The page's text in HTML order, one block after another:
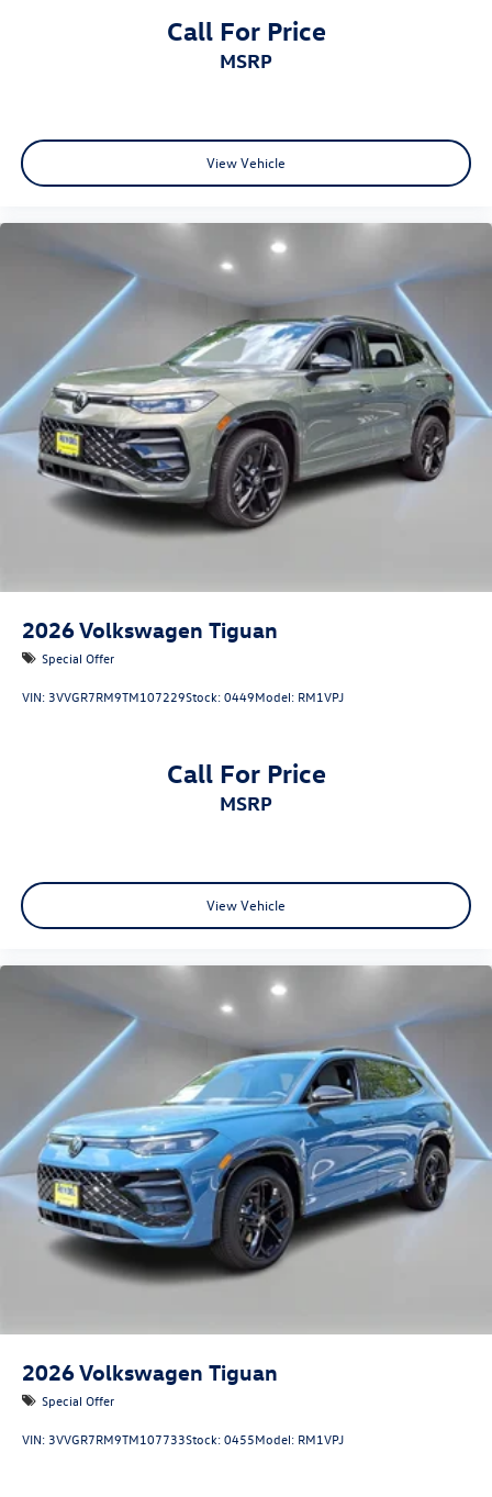
Call For Price
MSRP
View Vehicle
2026Volkswagen Tiguan
Special Offer
VIN: 3VVGR7RM9TM107229Stock:0449Model: RM1VPJ
Call For Price
MSRP
View Vehicle
2026Volkswagen Tiguan
Special Offer
VIN: 3VVGR7RM9TM107733Stock:0455Model: RM1VPJ